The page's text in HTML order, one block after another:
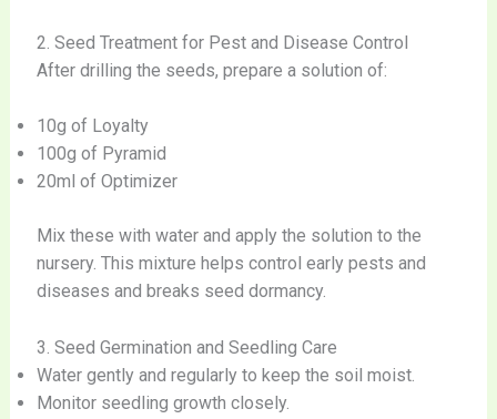
2. Seed Treatment for Pest and Disease Control
After drilling the seeds, prepare a solution of:
10g of Loyalty
100g of Pyramid
20ml of Optimizer
Mix these with water and apply the solution to the
nursery. This mixture helps control early pests and
diseases and breaks seed dormancy.
3. Seed Germination and Seedling Care
Water gently and regularly to keep the soil moist.
Monitor seedling growth closely.